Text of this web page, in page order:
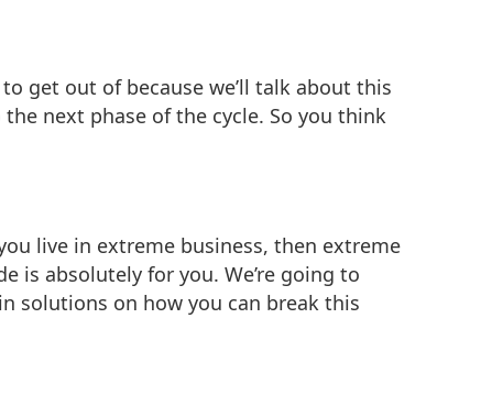
get out of because we’ll talk about this
next phase of the cycle. So you think
live in extreme business, then extreme
is absolutely for you. We’re going to
solutions on how you can break this